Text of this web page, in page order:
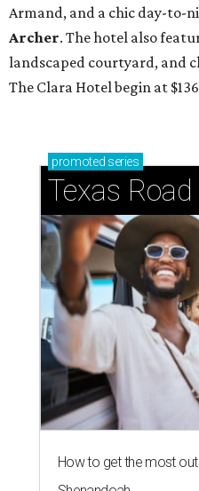
Armand, and a chic day-to-
Archer. The hotel also
landscaped courtyard, and
The Clara Hotel begin at
promoted series
Texas
How to get the most